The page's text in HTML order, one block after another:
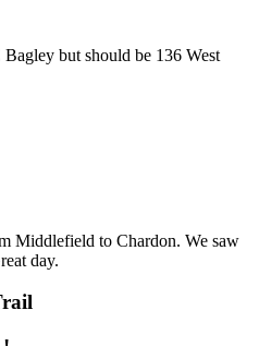
but should be 136 West
Middlefield to Chardon. We saw
day.